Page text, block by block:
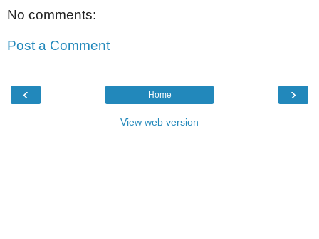
No comments:
Post a Comment
‹ ›
Home
View web version